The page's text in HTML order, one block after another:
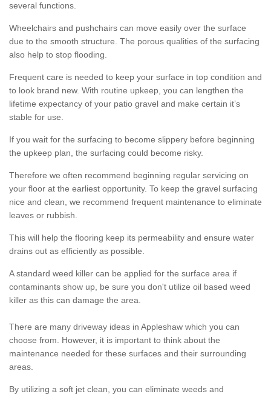
several functions.
Wheelchairs and pushchairs can move easily over the surface
due to the smooth structure. The porous qualities of the surfacing
also help to stop flooding.
Frequent care is needed to keep your surface in top condition and
to look brand new. With routine upkeep, you can lengthen the
lifetime expectancy of your patio gravel and make certain it’s
stable for use.
If you wait for the surfacing to become slippery before beginning
the upkeep plan, the surfacing could become risky.
Therefore we often recommend beginning regular servicing on
your floor at the earliest opportunity. To keep the gravel surfacing
nice and clean, we recommend frequent maintenance to eliminate
leaves or rubbish.
This will help the flooring keep its permeability and ensure water
drains out as efficiently as possible.
A standard weed killer can be applied for the surface area if
contaminants show up, be sure you don't utilize oil based weed
killer as this can damage the area.
There are many driveway ideas in Appleshaw which you can
choose from. However, it is important to think about the
maintenance needed for these surfaces and their surrounding
areas.
By utilizing a soft jet clean, you can eliminate weeds and